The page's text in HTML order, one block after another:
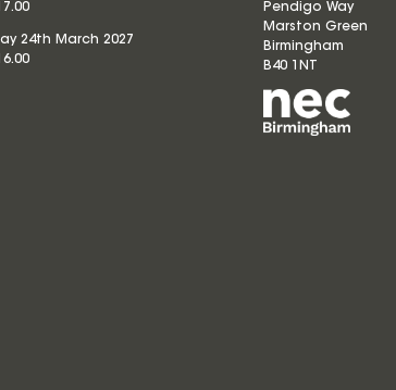
24th March 2027
Pendigo Way
Marston Green
Birmingham
B40 1NT